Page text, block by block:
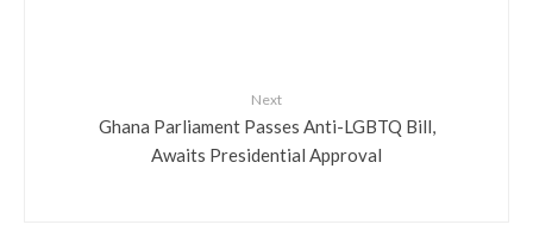
Next
Ghana Parliament Passes Anti-LGBTQ Bill,
Awaits Presidential Approval